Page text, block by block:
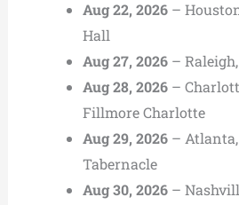
Aug 22, 2026–
Hall
Aug 27, 2026–
Aug 28, 2026–
Fillmore Charlotte
Aug 29, 2026– Atlanta,
Tabernacle
Aug 30, 2026–